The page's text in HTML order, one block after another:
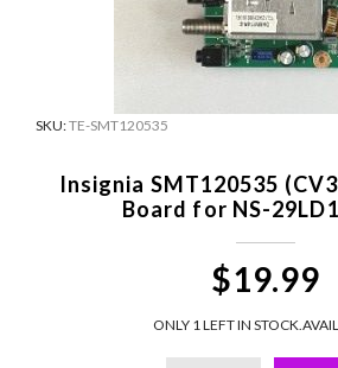
SKU:TE-SMT120535
Insignia SMT120535
Board for NS-
$19.99
ONLY 1 LEFT IN STOCK.